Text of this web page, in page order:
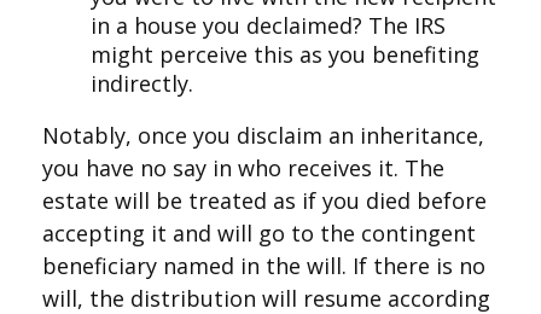
in a house you declaimed? The IRS
might perceive this as you benefiting
indirectly.
Notably, once you disclaim an inheritance,
you have no say in who receives it. The
estate will be treated as if you died before
accepting it and will go to the contingent
beneficiary named in the will. If there is no
will, the distribution will resume according